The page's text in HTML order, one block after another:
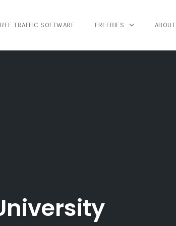
TRAFFIC SOFTWARE FREEBIES ABOUT